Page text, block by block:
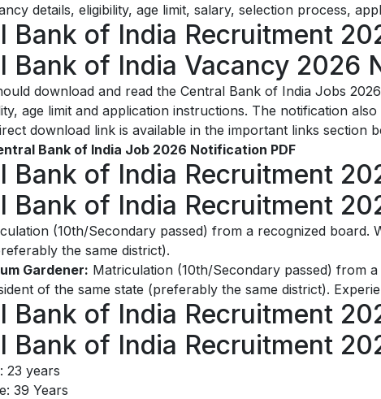
details, eligibility, age limit, salary, selection process,
Bank of India Recruitment
Bank of India Vacancy 2026
download and read the Central Bank of India Jobs
age limit and application instructions. The notification
download link is available in the important links section
Bank of India Job 2026 Notification PDF
Bank of India Recruitment
Bank of India Recruitment
(10th/Secondary passed) from a recognized board.
the same district).
Gardener: Matriculation (10th/Secondary passed) from
of the same state (preferably the same district).
Bank of India Recruitment
Bank of India Recruitment
23 years
39 Years